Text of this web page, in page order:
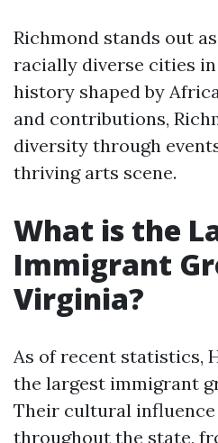
Richmond stands out
racially diverse cities
history shaped by
and contributions,
diversity through
thriving arts scene.
What is the
Immigrant
Virginia?
As of recent statistics,
the largest immigrant
Their cultural influence
throughout the state,